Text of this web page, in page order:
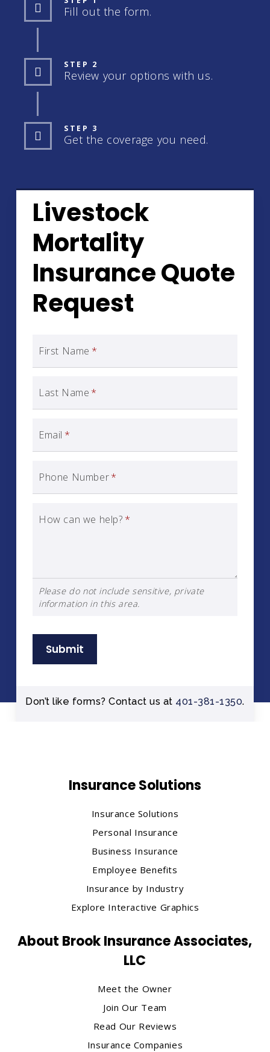
Fill out the form.
STEP 2
Review your options with us.
STEP 3
Get the coverage you need.
Livestock
Mortality
Insurance Quote
Request
First Name *
Last Name *
Email *
Phone Number*
How can we help? *
Please do not include sensitive, private
information in this area.
Submit
Don’t like forms? Contact us at 401-381-1350.
Insurance Solutions
Insurance Solutions
Personal Insurance
Business Insurance
Employee Benefits
Insurance by Industry
Explore Interactive Graphics
About Brook Insurance Associates,
LLC
Meet the Owner
Join Our Team
Read Our Reviews
Insurance Companies